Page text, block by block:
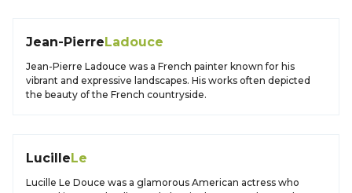
Jean-PierreLadouce
Jean-Pierre Ladouce was a French painter known for his
vibrant and expressive landscapes. His works often depicted
the beauty of the French countryside.
LucilleLe
Lucille Le Douce was a glamorous American actress who